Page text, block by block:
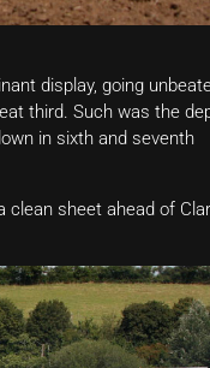
display, going
third. Such was the
in sixth and seventh
clean sheet ahead of